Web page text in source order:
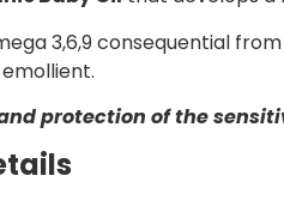
3,6,9 consequential from
protection of the